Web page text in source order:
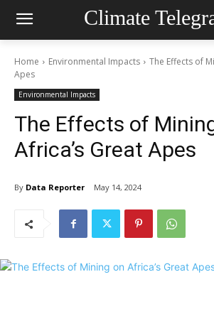
Climate
Home Environmental Impacts
The Effects of
Apes
Environmental Impacts
The Effects of
Africa’s Great Apes
By Data Reporter May 14, 2024